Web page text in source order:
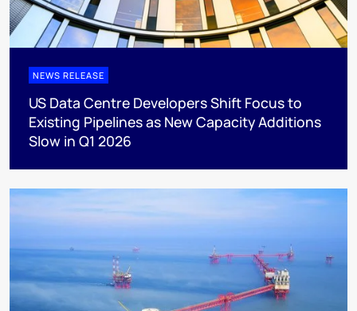
NEWS RELEASE
US Data Centre Developers Shift Focus to
Existing Pipelines as New Capacity Additions
Slow in Q1 2026